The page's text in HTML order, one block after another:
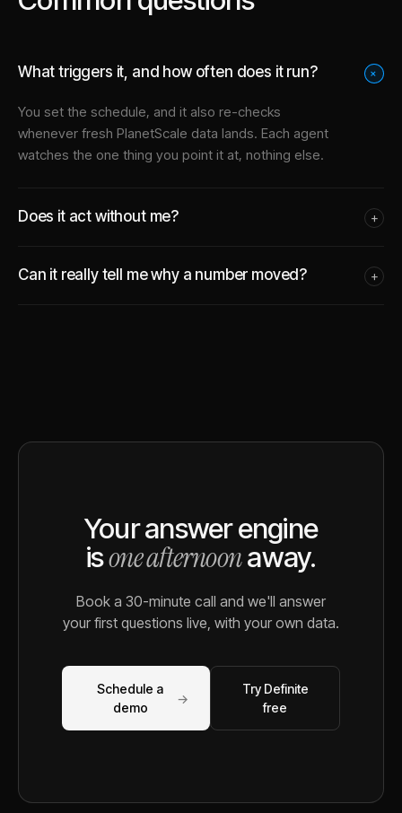
What triggers it, and how often does it run? +
You set the schedule, and it also re-checks
whenever fresh PlanetScale data lands. Each agent
watches the one thing you point it at, nothing else.
Does it act without me? +
Can it really tell me why a number moved? +
Your answer engine
isone afternoonaway.
Book a 30-minute call and we'll answer
your first questions live, with your own data.
Schedule a
demo
→
Try Definite
free